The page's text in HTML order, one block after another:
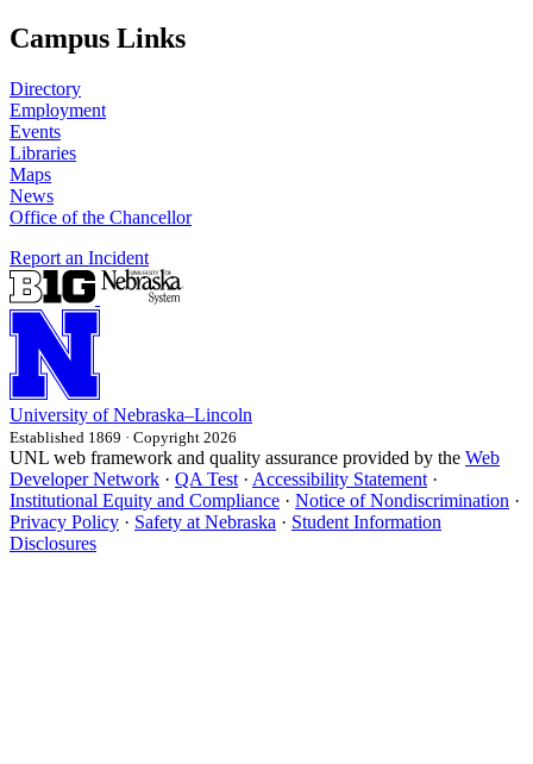
Campus Links
Directory
Employment
Events
Libraries
Maps
News
Office of the Chancellor
Report an Incident
University of Nebraska–Lincoln
Established 1869 · Copyright 2026
UNL web framework and quality assurance provided by the Web
Developer Network · QA Test · Accessibility Statement ·
Institutional Equity and Compliance · Notice of Nondiscrimination ·
Privacy Policy · Safety at Nebraska · Student Information
Disclosures